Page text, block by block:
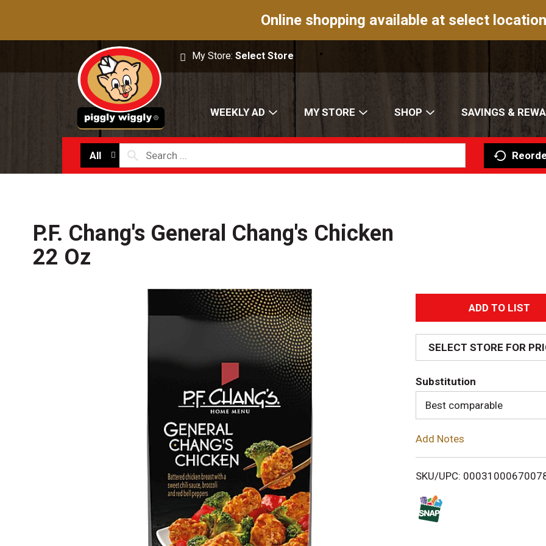
Online shopping available at select
My Store:Select Store
WEEKLY AD MY STORE SHOP SAVINGS &
All
P.F. Chang's General Chang's Chicken
22 Oz
A
d
d
T
o
i
SELECT STORE FOR
Substitution
Best comparable
Add Notes
SKU/UPC: